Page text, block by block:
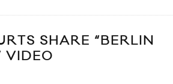
SHARE “BERLIN
VIDEO